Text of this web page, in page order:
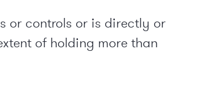
or controls or is directly or
of holding more than